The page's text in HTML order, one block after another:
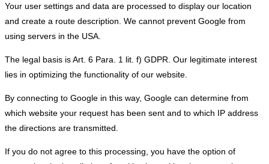
Your user settings and data are processed to display our location
and create a route description. We cannot prevent Google from
using servers in the USA.
The legal basis is Art. 6 Para. 1 lit. f) GDPR. Our legitimate interest
lies in optimizing the functionality of our website.
By connecting to Google in this way, Google can determine from
which website your request has been sent and to which IP address
the directions are transmitted.
If you do not agree to this processing, you have the option of